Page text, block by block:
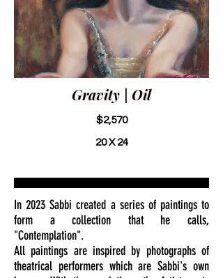
Gravity | Oil
$2,570
20 X 24
In 2023 Sabbi created a series of paintings to
form a collection that he calls,
"Contemplation".
All paintings are inspired by photographs of
theatrical performers which are Sabbi's own